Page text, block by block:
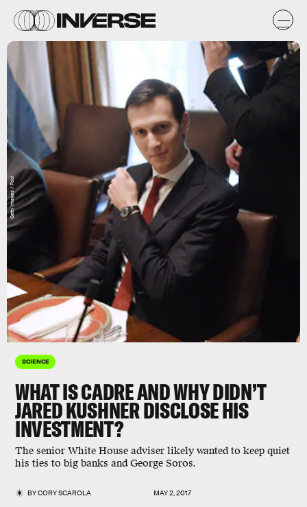
SCIENCE
WHAT IS CADRE AND WHY DIDN’T
JARED KUSHNER DISCLOSE HIS
INVESTMENT?
The senior White House adviser likely wanted to keep quiet
his ties to big banks and George Soros.
BYCORY SCAROLA MAY 2, 2017
Getty Images / Pool